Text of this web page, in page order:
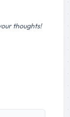
thoughts!